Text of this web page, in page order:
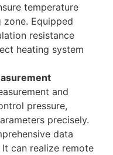
temperature
Equipped
resistance
heating system
and
pressure,
precisely.
data
can realize remote